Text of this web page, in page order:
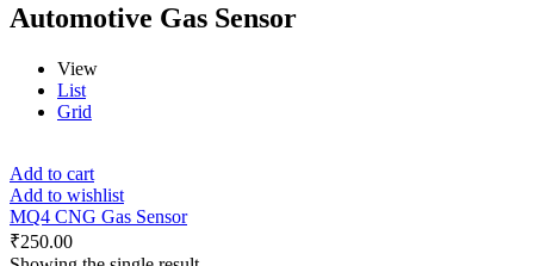
Automotive Gas Sensor
View
List
Grid
Add to cart
Add to wishlist
MQ4 CNG Gas Sensor
₹250.00